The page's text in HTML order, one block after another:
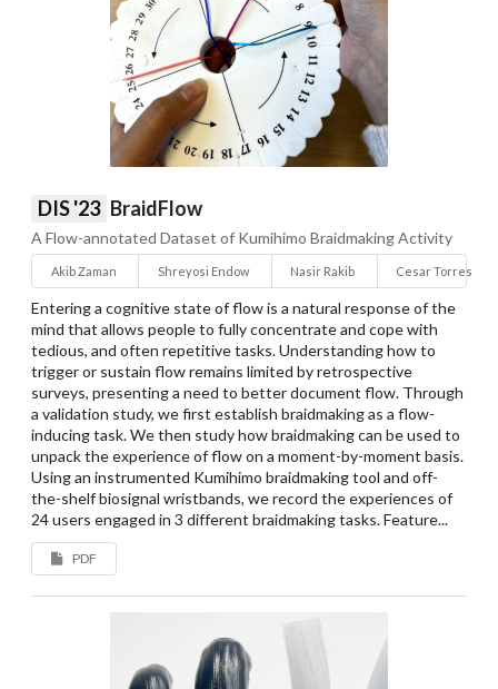
DIS '23 BraidFlow
A Flow-annotated Dataset of Kumihimo Braidmaking Activity
Akib Zaman Shreyosi Endow Nasir Rakib Cesar Torres
Entering a cognitive state of flow is a natural response of the
mind that allows people to fully concentrate and cope with
tedious, and often repetitive tasks. Understanding how to
trigger or sustain flow remains limited by retrospective
surveys, presenting a need to better document flow. Through
a validation study, we first establish braidmaking as a flow-
inducing task. We then study how braidmaking can be used to
unpack the experience of flow on a moment-by-moment basis.
Using an instrumented Kumihimo braidmaking tool and off-
the-shelf biosignal wristbands, we record the experiences of
24 users engaged in 3 different braidmaking tasks. Feature...
PDF